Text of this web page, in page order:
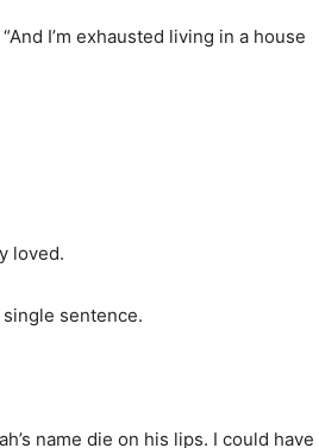
I’m exhausted living in a house
loved.
sentence.
name die on his lips. I could have